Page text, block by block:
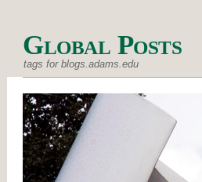
Global Posts
tags for blogs.adams.edu